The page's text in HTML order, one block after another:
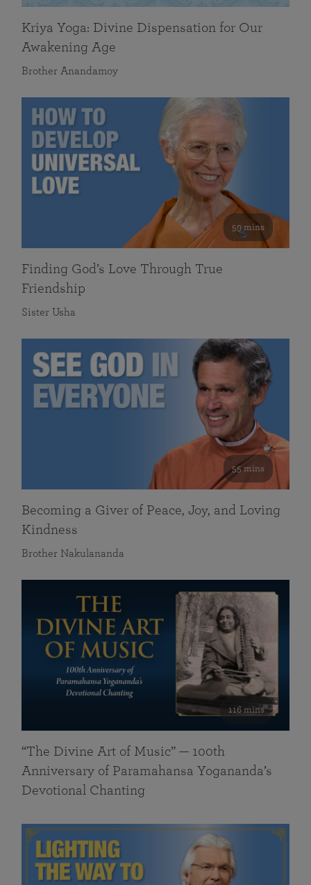
Kriya Yoga: Divine Dispensation for Our
Awakening Age
Brother Anandamoy
59 mins
Finding God’s Love Through True
Friendship
Sister Usha
55 mins
Becoming a Giver of Peace, Joy, and Loving
Kindness
Brother Nakulananda
116 mins
“The Divine Art of Music” — 100th
Anniversary of Paramahansa Yogananda’s
Devotional Chanting